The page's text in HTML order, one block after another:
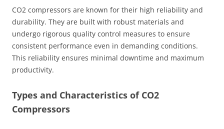
CO2 compressors are known for their high reliability and
durability. They are built with robust materials and
undergo rigorous quality control measures to ensure
consistent performance even in demanding conditions.
This reliability ensures minimal downtime and maximum
productivity.
Types and Characteristics of CO2
Compressors